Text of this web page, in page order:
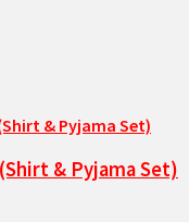
& Pyjama Set)